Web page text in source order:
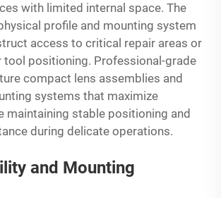
with limited internal space. The
profile and mounting system
access to critical repair areas or
tool positioning. Professional-grade
compact lens assemblies and
systems that maximize
maintaining stable positioning and
during delicate operations.
and Mounting